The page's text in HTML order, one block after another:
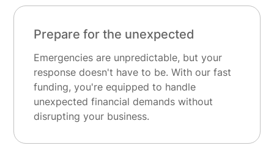
Prepare for the unexpected
Emergencies are unpredictable, but your
response doesn't have to be. With our fast
funding, you're equipped to handle
unexpected financial demands without
disrupting your business.